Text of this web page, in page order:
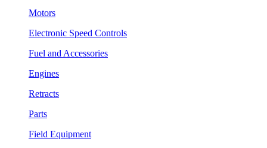
Motors
Electronic Speed Controls
Fuel and Accessories
Engines
Retracts
Parts
Field Equipment